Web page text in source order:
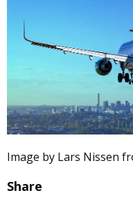
Image by Lars Nissen
Share